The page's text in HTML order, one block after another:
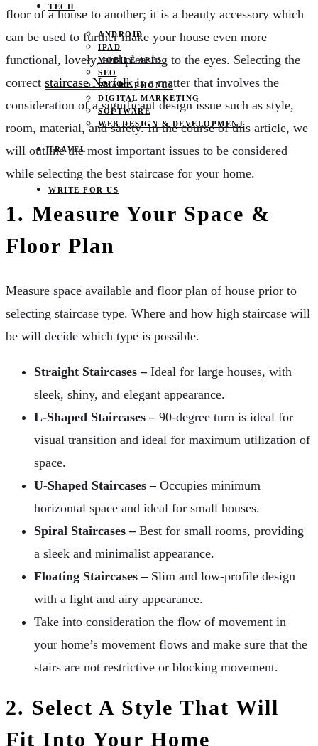
TECH
ANDROID
IPAD
MOBILE APPS
SEO
SMART PHONES
DIGITAL MARKETING
SOFTWARE
WEB DESIGN & DEVELOPMENT
TRAVEL
WRITE FOR US
floor of a house to another; it is a beauty accessory which
can be used to further make your house even more
functional, lovely, and pleasing to the eyes. Selecting the
correct staircase Norfolkis a matter that involves the
consideration of a significant design issue such as style,
room, material, and safety. In the course of this article, we
will outline the most important issues to be considered
while selecting the best staircase for your home.
1. Measure Your Space &
Floor Plan
Measure space available and floor plan of house prior to
selecting staircase type. Where and how high staircase will
be will decide which type is possible.
Straight Staircases –Ideal for large houses, with
sleek, shiny, and elegant appearance.
L-Shaped Staircases –90-degree turn is ideal for
visual transition and ideal for maximum utilization of
space.
U-Shaped Staircases –Occupies minimum
horizontal space and ideal for small houses.
Spiral Staircases –Best for small rooms, providing
a sleek and minimalist appearance.
Floating Staircases –Slim and low-profile design
with a light and airy appearance.
Take into consideration the flow of movement in
your home’s movement flows and make sure that the
stairs are not restrictive or blocking movement.
2. Select A Style That Will
Fit Into Your Home